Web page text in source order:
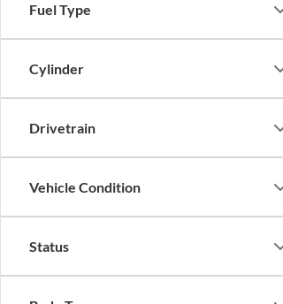
Fuel Type
Cylinder
Drivetrain
Vehicle Condition
Status